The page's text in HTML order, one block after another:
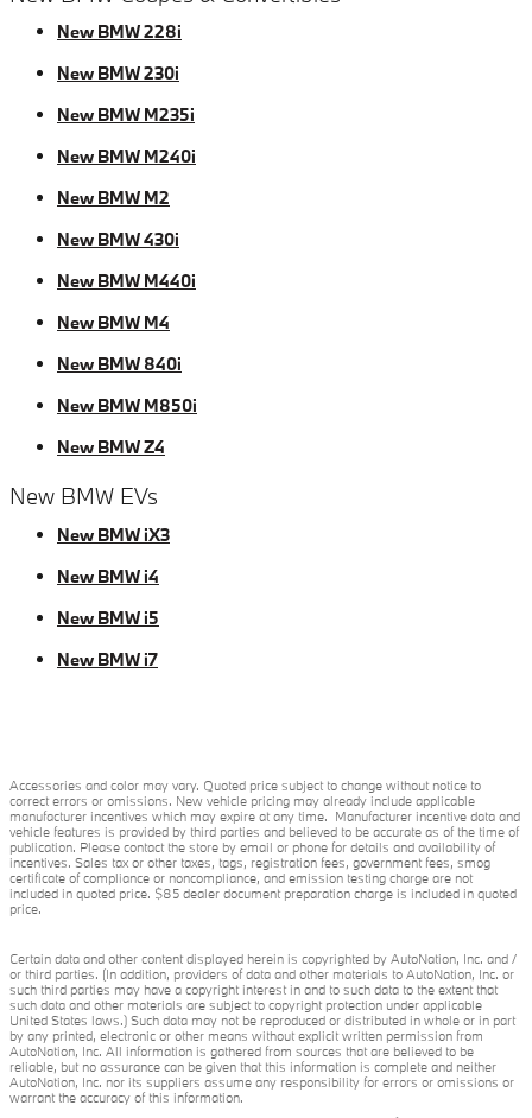
New BMW 228i
New BMW 230i
New BMW M235i
New BMW M240i
New BMW M2
New BMW 430i
New BMW M440i
New BMW M4
New BMW 840i
New BMW M850i
New BMW Z4
New BMW EVs
New BMW iX3
New BMW i4
New BMW i5
New BMW i7
Accessories and color may vary. Quoted price subject to change without notice to
correct errors or omissions. New vehicle pricing may already include applicable
manufacturer incentives which may expire at any time. Manufacturer incentive data and
vehicle features is provided by third parties and believed to be accurate as of the time of
publication. Please contact the store by email or phone for details and availability of
incentives. Sales tax or other taxes, tags, registration fees, government fees, smog
certificate of compliance or noncompliance, and emission testing charge are not
included in quoted price. $85 dealer document preparation charge is included in quoted
price.
Certain data and other content displayed herein is copyrighted by AutoNation, Inc. and /
or third parties. (In addition, providers of data and other materials to AutoNation, Inc. or
such third parties may have a copyright interest in and to such data to the extent that
such data and other materials are subject to copyright protection under applicable
United States laws.) Such data may not be reproduced or distributed in whole or in part
by any printed, electronic or other means without explicit written permission from
AutoNation, Inc. All information is gathered from sources that are believed to be
reliable, but no assurance can be given that this information is complete and neither
AutoNation, Inc. nor its suppliers assume any responsibility for errors or omissions or
warrant the accuracy of this information.